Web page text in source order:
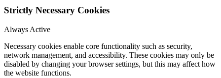
Strictly Necessary Cookies
Always Active
Necessary cookies enable core functionality such as security,
network management, and accessibility. These cookies may only be
disabled by changing your browser settings, but this may affect how
the website functions.